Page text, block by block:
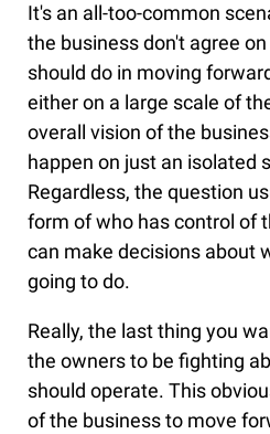
It's an all-too-common
the business don't agree
should do in moving
either on a large scale of
overall vision of the
happen on just an isolated
Regardless, the question
form of who has control of
can make decisions about
going to do.
Really, the last thing you
the owners to be fighting
should operate. This
of the business to move